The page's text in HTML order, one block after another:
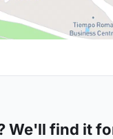
We'll find it